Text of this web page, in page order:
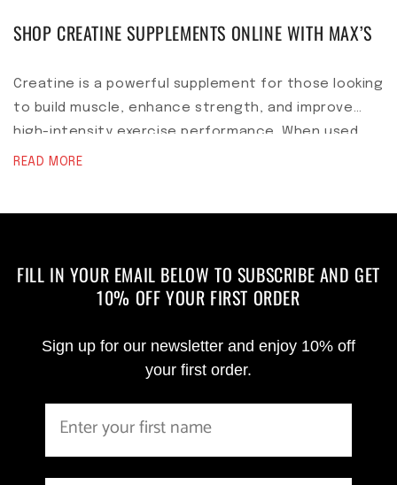
SHOP CREATINE SUPPLEMENTS ONLINE WITH MAX’S
Creatine is a powerful supplement for those looking
to build muscle, enhance strength, and improve
high-intensity exercise performance. When used
correctly, it is safe and highly effective. As with
creatine can be a valuable addition to your muscle-
building arsenal.
READ MORE
FILL IN YOUR EMAIL BELOW TO SUBSCRIBE AND GET
10% OFF YOUR FIRST ORDER
Sign up for our newsletter and enjoy 10% off
your first order.